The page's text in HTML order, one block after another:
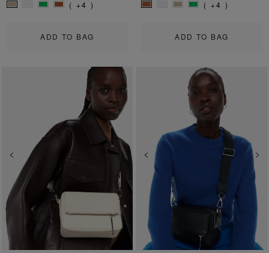
ADD TO BAG
( +4 )
ADD TO BAG
( +4 )
Previous Next Previous